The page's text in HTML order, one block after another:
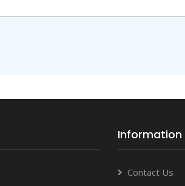
Information
Contact Us